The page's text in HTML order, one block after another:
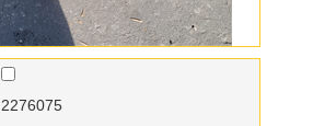
2276075